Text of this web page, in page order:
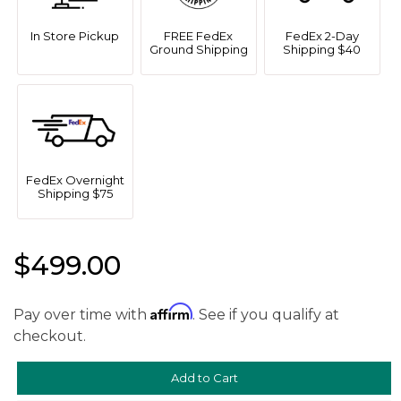
In Store Pickup
FREE FedEx
Ground Shipping
FedEx 2-Day
Shipping $40
FedEx Overnight
Shipping $75
$499.00
Pay over time with Affirm. See if you qualify at
checkout.